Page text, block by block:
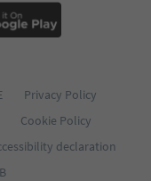
Privacy Policy
Cookie Policy
declaration